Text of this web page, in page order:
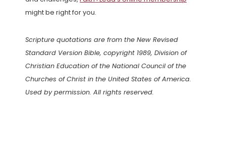
might be right for you.
Scripture quotations are from the New Revised
Standard Version Bible, copyright 1989, Division of
Christian Education of the National Council of the
Churches of Christ in the United States of America.
Used by permission. All rights reserved.